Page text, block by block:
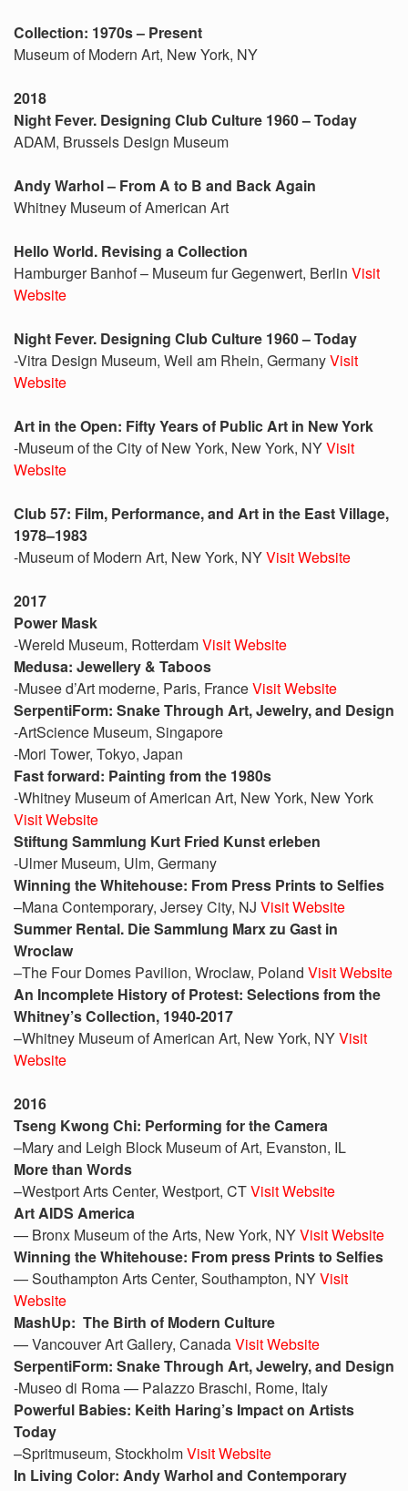
Collection: 1970s – Present
Museum of Modern Art, New York, NY
2018
Night Fever. Designing Club Culture 1960 – Today
ADAM, Brussels Design Museum
Andy Warhol – From A to B and Back Again
Whitney Museum of American Art
Hello World. Revising a Collection
Hamburger Banhof – Museum fur Gegenwert, Berlin Visit
Website
Night Fever. Designing Club Culture 1960 – Today
-Vitra Design Museum, Weil am Rhein, GermanyVisit
Website
Art in the Open: Fifty Years of Public Art in New York
-Museum of the City of New York, New York, NYVisit
Website
Club 57: Film, Performance, and Art in the East Village,
1978–1983
-Museum of Modern Art, New York, NYVisit Website
2017
Power Mask
-Wereld Museum, RotterdamVisit Website
Medusa: Jewellery & Taboos
-Musee d’Art moderne, Paris, FranceVisit Website
SerpentiForm: Snake Through Art, Jewelry, and Design
-ArtScience Museum, Singapore
-Mori Tower, Tokyo, Japan
Fast forward: Painting from the 1980s
-Whitney Museum of American Art, New York, New York
Visit Website
Stiftung Sammlung Kurt Fried Kunst erleben
-Ulmer Museum, Ulm, Germany
Winning the Whitehouse: From Press Prints to Selfies
–Mana Contemporary, Jersey City, NJ Visit Website
Summer Rental. Die Sammlung Marx zu Gast in
Wroclaw
–The Four Domes Pavilion, Wroclaw, Poland Visit Website
An Incomplete History of Protest: Selections from the
Whitney’s Collection, 1940-2017
–Whitney Museum of American Art, New York, NYVisit
Website
2016
Tseng Kwong Chi: Performing for the Camera
–Mary and Leigh Block Museum of Art, Evanston, IL
More than Words
–Westport Arts Center, Westport, CTVisit Website
Art AIDS America
— Bronx Museum of the Arts, New York, NYVisit Website
Winning the Whitehouse: From press Prints to Selfies
— Southampton Arts Center, Southampton, NYVisit
Website
MashUp: The Birth of Modern Culture
— Vancouver Art Gallery, CanadaVisit Website
SerpentiForm: Snake Through Art, Jewelry, and Design
-Museo di Roma — Palazzo Braschi, Rome, Italy
Powerful Babies: Keith Haring’s Impact on Artists
Today
–Spritmuseum, StockholmVisit Website
In Living Color: Andy Warhol and Contemporary